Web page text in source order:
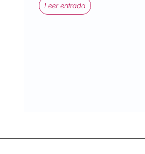
Leer entrada